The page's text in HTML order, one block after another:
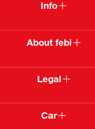
Info
About febi
Legal
Car